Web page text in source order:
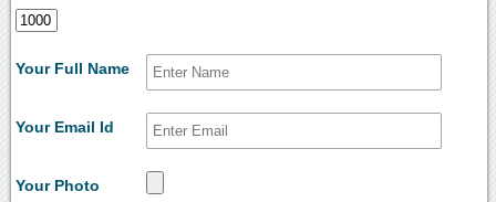
Your Full Name
Your Email Id
Your Photo